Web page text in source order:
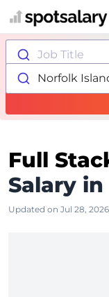
Job Title
Norfolk
Full
Salary in
Updated on Jul 28, 2026